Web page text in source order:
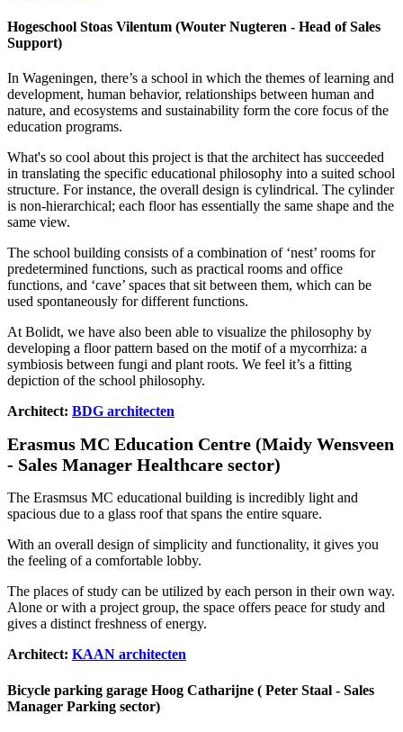
Hogeschool Stoas Vilentum (Wouter Nugteren - Head of Sales
Support)
In Wageningen, there’s a school in which the themes of learning and
development, human behavior, relationships between human and
nature, and ecosystems and sustainability form the core focus of the
education programs.
What's so cool about this project is that the architect has succeeded
in translating the specific educational philosophy into a suited school
structure. For instance, the overall design is cylindrical. The cylinder
is non-hierarchical; each floor has essentially the same shape and the
same view.
The school building consists of a combination of ‘nest’ rooms for
predetermined functions, such as practical rooms and office
functions, and ‘cave’ spaces that sit between them, which can be
used spontaneously for different functions.
At Bolidt, we have also been able to visualize the philosophy by
developing a floor pattern based on the motif of a mycorrhiza: a
symbiosis between fungi and plant roots. We feel it’s a fitting
depiction of the school philosophy.
Architect: BDG architecten
Erasmus MC Education Centre (Maidy Wensveen
- Sales Manager Healthcare sector)
The Erasmsus MC educational building is incredibly light and
spacious due to a glass roof that spans the entire square.
With an overall design of simplicity and functionality, it gives you
the feeling of a comfortable lobby.
The places of study can be utilized by each person in their own way.
Alone or with a project group, the space offers peace for study and
gives a distinct freshness of energy.
Architect: KAAN architecten
Bicycle parking garage Hoog Catharijne ( Peter Staal - Sales
Manager Parking sector)